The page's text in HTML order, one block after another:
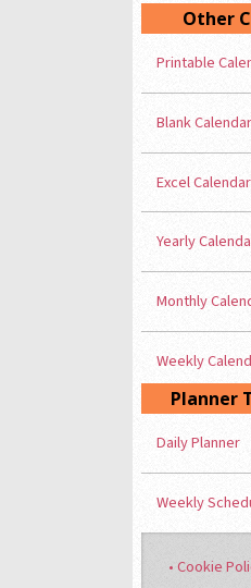
Other
Printable
Blank
Excel
Yearly
Monthly
Weekly
Planner
Daily Planner
Weekly
• Cookie